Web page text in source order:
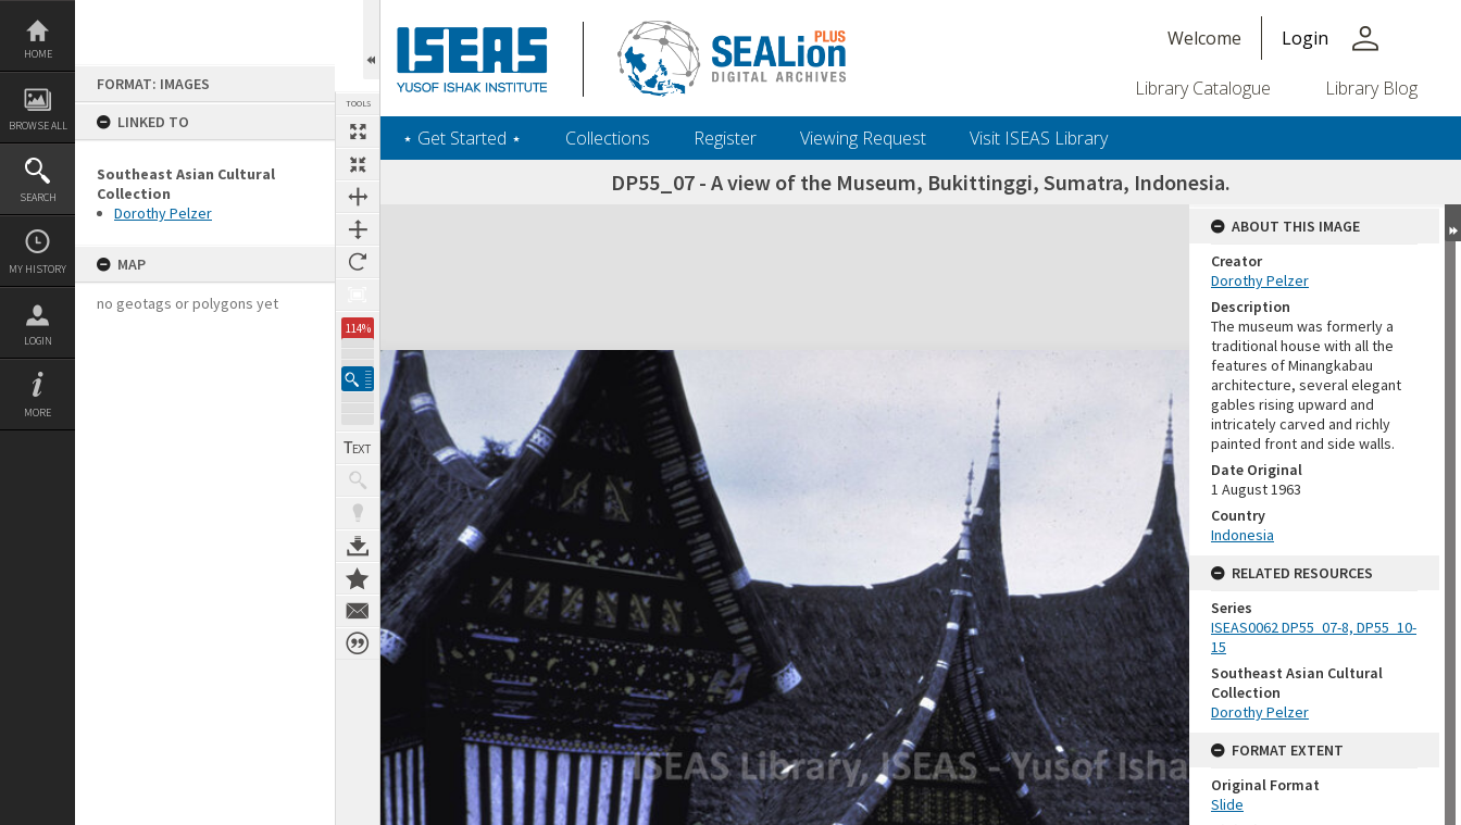
Skip
content
HOME
BROWSE ALL
SEARCH
MY HISTORY
LOGIN
MORE
FORMAT: IMAGES
LINKED TO
Southeast Asian Cultural
Collection
Dorothy Pelzer
MAP
no geotags or polygons yet
TOOLS
114%
Welcome Login person
Library Catalogue Library Blog
‎⋆ Get Started ‎⋆ Collections Register Viewing Request Visit ISEAS Library
DP55_07 - A view of the Museum, Bukittinggi, Sumatra, Indonesia.
Expand/collapse
ABOUT THIS IMAGE
Creator
Dorothy Pelzer
Description
The museum was formerly a
traditional house with all the
features of Minangkabau
architecture, several elegant
gables rising upward and
intricately carved and richly
painted front and side walls.
Date Original
1 August 1963
Country
Indonesia
RELATED RESOURCES
Series
ISEAS0062 DP55_07-8, DP55_10-
15
Southeast Asian Cultural
Collection
Dorothy Pelzer
FORMAT EXTENT
Original Format
Slide